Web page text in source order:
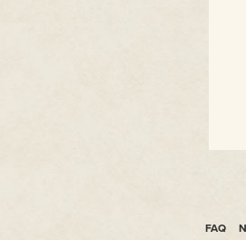
FAQ